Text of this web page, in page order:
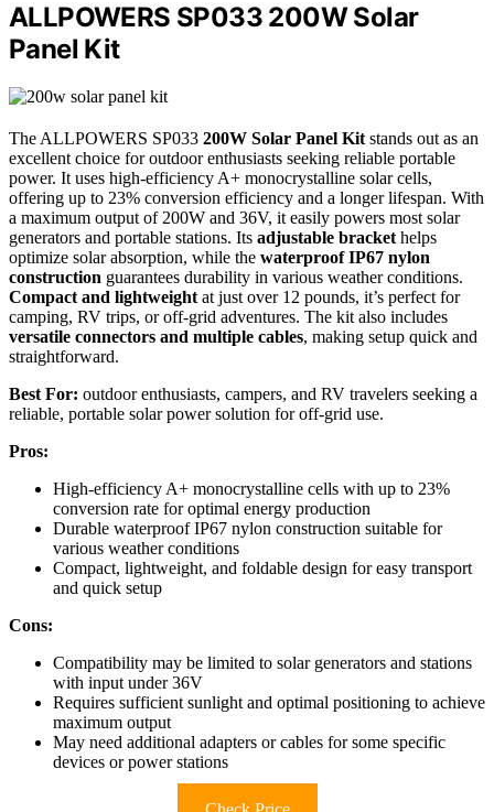
ALLPOWERS SP033 200W Solar
Panel Kit
The ALLPOWERS SP033 200W Solar Panel Kit stands out as an
excellent choice for outdoor enthusiasts seeking reliable portable
power. It uses high-efficiency A+ monocrystalline solar cells,
offering up to 23% conversion efficiency and a longer lifespan. With
a maximum output of 200W and 36V, it easily powers most solar
generators and portable stations. Its adjustable bracket helps
optimize solar absorption, while the waterproof IP67 nylon
construction guarantees durability in various weather conditions.
Compact and lightweight at just over 12 pounds, it’s perfect for
camping, RV trips, or off-grid adventures. The kit also includes
versatile connectors and multiple cables, making setup quick and
straightforward.
Best For: outdoor enthusiasts, campers, and RV travelers seeking a
reliable, portable solar power solution for off-grid use.
Pros:
High-efficiency A+ monocrystalline cells with up to 23%
conversion rate for optimal energy production
Durable waterproof IP67 nylon construction suitable for
various weather conditions
Compact, lightweight, and foldable design for easy transport
and quick setup
Cons:
Compatibility may be limited to solar generators and stations
with input under 36V
Requires sufficient sunlight and optimal positioning to achieve
maximum output
May need additional adapters or cables for some specific
devices or power stations